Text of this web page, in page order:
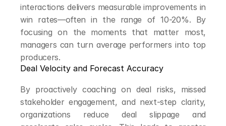
interactions delivers measurable improvements in
win rates—often in the range of 10-20%. By
focusing on the moments that matter most,
managers can turn average performers into top
producers.
Deal Velocity and Forecast Accuracy
By proactively coaching on deal risks, missed
stakeholder engagement, and next-step clarity,
organizations reduce deal slippage and